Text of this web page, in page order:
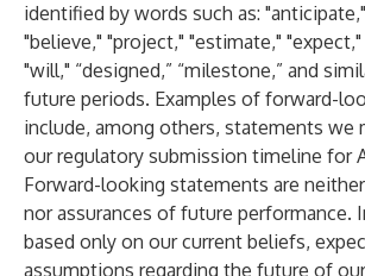
identified by words such as:
"believe," "project," "estimate," "expect,"
"will," “designed,” “milestone,” and
future periods. Examples of forward-
include, among others, statements we
our regulatory submission timeline for
Forward-looking statements are
nor assurances of future performance.
based only on our current beliefs,
assumptions regarding the future of